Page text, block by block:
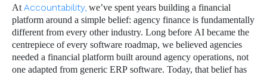
AtAccountability, we’ve spent years building a financial
platform around a simple belief: agency finance is fundamentally
different from every other industry. Long before AI became the
centrepiece of every software roadmap, we believed agencies
needed a financial platform built around agency operations, not
one adapted from generic ERP software. Today, that belief has